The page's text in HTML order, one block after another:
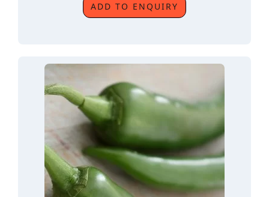
ADD TO ENQUIRY